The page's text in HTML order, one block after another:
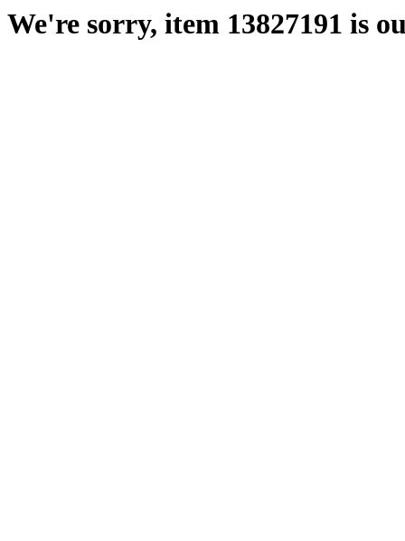
We're sorry, item 13827191 is